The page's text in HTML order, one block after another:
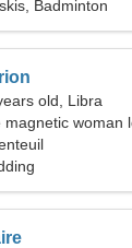
Badminton
old, Libra
magnetic woman